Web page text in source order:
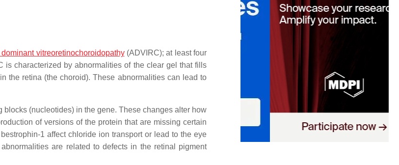
vitreoretinochoroidopathy(ADVIRC); at least four
characterized by abnormalities of the clear gel that fills
the retina (the choroid). These abnormalities can lead to
(nucleotides) in the gene. These changes alter how
of versions of the protein that are missing certain
1 affect chloride ion transport or lead to the eye
are related to defects in the retinal pigment